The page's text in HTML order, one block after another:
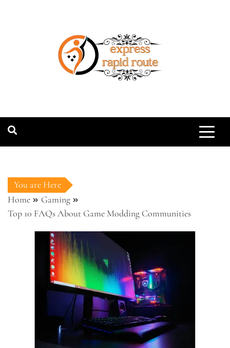
You are Here
Home
Gaming
Top 10 FAQs About Game Modding Communities